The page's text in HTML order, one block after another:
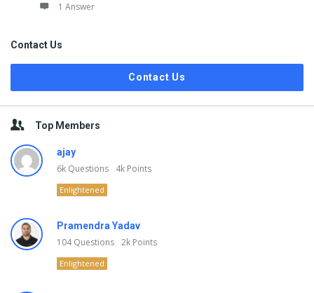
1 Answer
Contact Us
Contact Us
Top Members
ajay
6k Questions 4k Points
Enlightened
Pramendra Yadav
104Questions 2k Points
Enlightened